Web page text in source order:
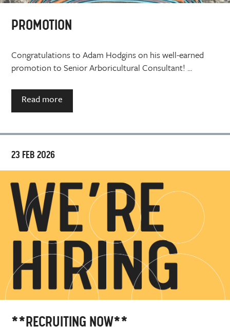
PROMOTION
Congratulations to Adam Hodgins on his well-earned
promotion to Senior Arboricultural Consultant! ...
Read more
23 FEB 2026
**RECRUITING NOW**